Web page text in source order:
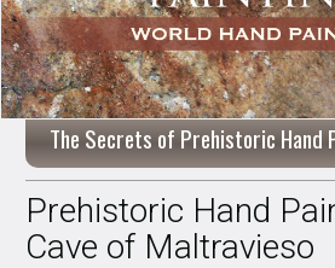
The Secrets of Prehistoric Hand
Prehistoric Hand
Cave of Maltravieso